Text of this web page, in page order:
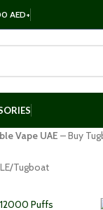
AED+
Vape UAE – Buy
Tugboat